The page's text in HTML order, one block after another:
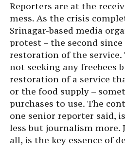
Reporters are at the
mess. As the crisis
Srinagar-based media
protest – the second
restoration of the service.
not seeking any freebees
restoration of a service
or the food supply –
purchases to use. The
one senior reporter said,
less but journalism more.
all, is the key essence of